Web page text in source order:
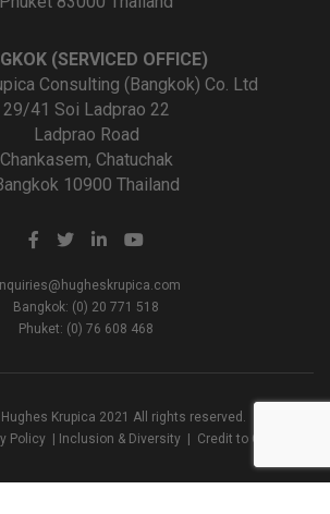
(SERVICED OFFICE)
Consulting (Bangkok) Co. Ltd
29/41 Soi Ladprao 22
Ladprao Road
Chankasem, Chatuchak
10900 Thailand
Bangkok: (0) 20 771 518
Phuket: (0) 76 608 468
Krupica 2021 All rights reserved.
Policy | Inclusion & Diversity | Credit to Creators